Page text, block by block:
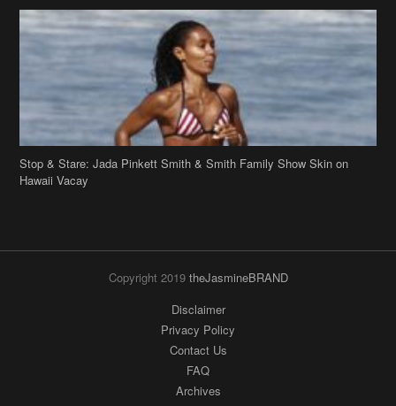
Stop & Stare: Jada Pinkett Smith & Smith Family Show Skin on
Hawaii Vacay
Copyright 2019 theJasmineBRAND
Disclaimer
Privacy Policy
Contact Us
FAQ
Archives